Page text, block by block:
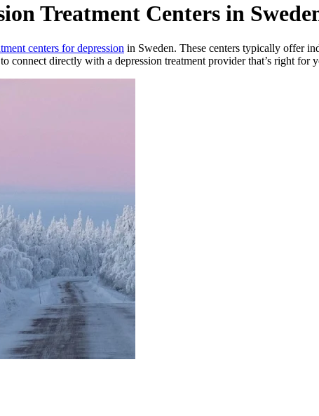
Treatment Centers in
centers for depression in Sweden. These centers typically offer
connect directly with a depression treatment provider that’s right for